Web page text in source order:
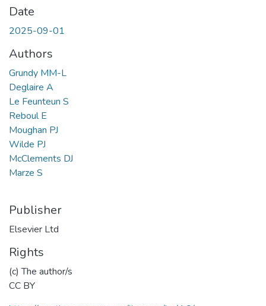
Date
2025-09-01
Authors
Grundy MM-L
Deglaire A
Le Feunteun S
Reboul E
Moughan PJ
Wilde PJ
McClements DJ
Marze S
Publisher
Elsevier Ltd
Rights
(c) The author/s
CC BY